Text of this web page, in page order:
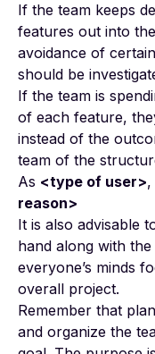
If the team keeps
features out into
avoidance of
should be
If the team is
of each feature,
instead of the
team of the
As <type of user>,
reason>
It is also advisable
hand along with
everyone’s minds
overall project.
Remember that
and organize the